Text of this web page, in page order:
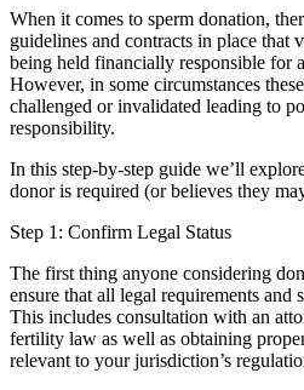
When it comes to sperm donation,
guidelines and contracts in place that
being held financially responsible for
However, in some circumstances
challenged or invalidated leading to
responsibility.
In this step-by-step guide we’ll
donor is required (or believes they
Step 1: Confirm Legal Status
The first thing anyone considering
ensure that all legal requirements and
This includes consultation with an
fertility law as well as obtaining
relevant to your jurisdiction’s